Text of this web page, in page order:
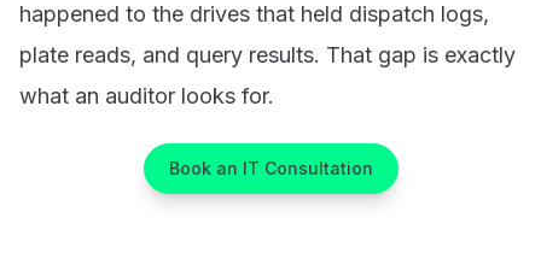
happened to the drives that held dispatch logs,
plate reads, and query results. That gap is exactly
what an auditor looks for.
Book an IT Consultation